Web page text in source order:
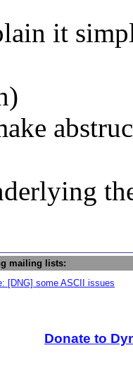
it
mailing lists:
[DNG] some ASCII issues
Donate to